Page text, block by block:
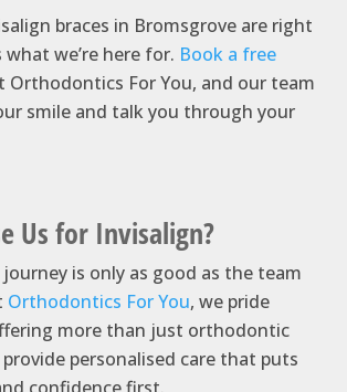
braces in Bromsgrove are right
what we’re here for. Book a free
Orthodontics For You, and our team
smile and talk you through your
Us for Invisalign?
is only as good as the team
Orthodontics For You, we pride
more than just orthodontic
personalised care that puts